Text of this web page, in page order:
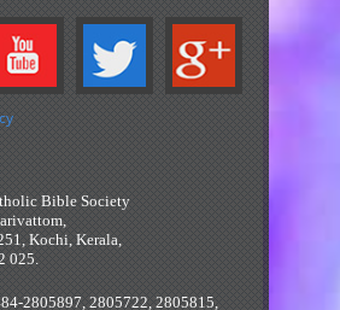
Bible Society
Kochi, Kerala,
025.
2805897, 2805722, 2805815,